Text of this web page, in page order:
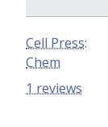
Cell Press:
Chem
1 reviews